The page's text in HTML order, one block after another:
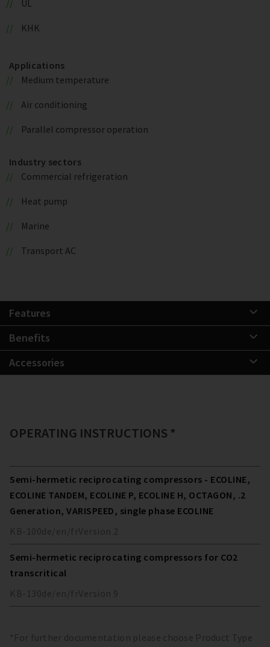
UL
KHK
Applications
Medium temperature
Air conditioning
Parallel compressor operation
Industry sectors
Commercial refrigeration
Heat pump
Marine
Transport AC
Features
Benefits
Accessories
OPERATING INSTRUCTIONS *
Semi-hermetic reciprocating compressors - ECOLINE,
ECOLINE TANDEM, ECOLINE P, ECOLINE H, OCTAGON, .2
Generation, VARISPEED, single phase ECOLINE
KB-100de/en/fr Version 2
Semi-hermetic reciprocating compressors for CO2
transcritical
KB-130de/en/fr Version 9
*For further documentation please choose Product Type